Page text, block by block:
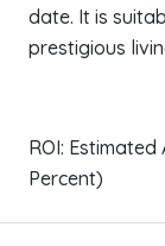
date. It is
prestigious
ROI: Estimated
Percent)